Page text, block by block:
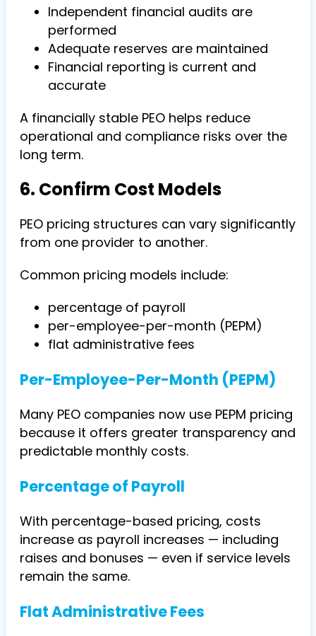
Independent financial audits are
performed
Adequate reserves are maintained
Financial reporting is current and
accurate
A financially stable PEO helps reduce
operational and compliance risks over the
long term.
6. Confirm Cost Models
PEO pricing structures can vary significantly
from one provider to another.
Common pricing models include:
percentage of payroll
per-employee-per-month (PEPM)
flat administrative fees
Per-Employee-Per-Month (PEPM)
Many PEO companies now use PEPM pricing
because it offers greater transparency and
predictable monthly costs.
Percentage of Payroll
With percentage-based pricing, costs
increase as payroll increases — including
raises and bonuses — even if service levels
remain the same.
Flat Administrative Fees